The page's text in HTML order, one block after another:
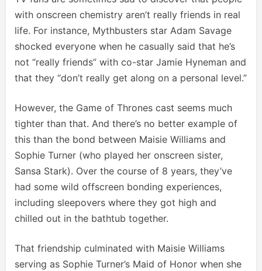
with onscreen chemistry aren’t really friends in real
life. For instance, Mythbusters star Adam Savage
shocked everyone when he casually said that he’s
not “really friends” with co-star Jamie Hyneman and
that they “don’t really get along on a personal level.”
However, the Game of Thrones cast seems much
tighter than that. And there’s no better example of
this than the bond between Maisie Williams and
Sophie Turner (who played her onscreen sister,
Sansa Stark). Over the course of 8 years, they’ve
had some wild offscreen bonding experiences,
including sleepovers where they got high and
chilled out in the bathtub together.
That friendship culminated with Maisie Williams
serving as Sophie Turner’s Maid of Honor when she